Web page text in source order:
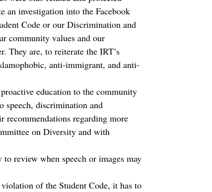
an investigation into the Facebook
Code or our Discrimination and
community values and our
They are, to reiterate the IRT’s
anti-immigrant, and anti-
education to the community
speech, discrimination and
recommendations regarding more
on Diversity and with
review when speech or images may
of the Student Code, it has to